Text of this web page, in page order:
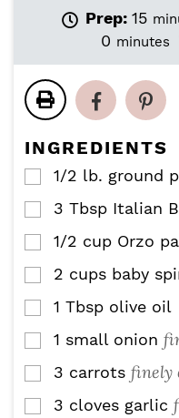
Prep: 15m
i
t
0m
u
t
s
minutes
INGREDIENTS
▢
1/2 lb. ground
▢
3 Tbsp Italian
▢
1/2 cup Orzo
▢
2 cups baby
▢
1 Tbsp olive oil
▢
1 small onion
▢
3 carrots finely
▢
3 cloves garlic